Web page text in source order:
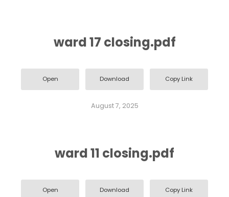
ward 17 closing.pdf
Open Download Copy Link
August 7, 2025
ward 11 closing.pdf
Open Download Copy Link